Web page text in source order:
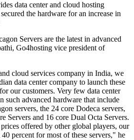
data center and cloud hosting
the hardware for an increase in
Servers are the latest in advanced
Go4hosting vice president of
cloud services company in India, we
data center company to launch these
our customers. Very few data center
such advanced hardware that include
servers, the 24 core Dodeca servers,
Servers and 16 core Dual Octa Servers.
offered by other global players, our
percent for most of these servers," he